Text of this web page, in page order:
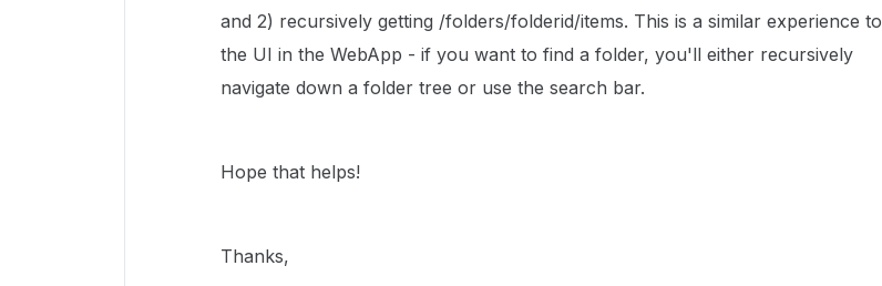
and 2) recursively getting /folders/folderid/items. This is a similar experience to
the UI in the WebApp - if you want to find a folder, you'll either recursively
navigate down a folder tree or use the search bar.
Hope that helps!
Thanks,